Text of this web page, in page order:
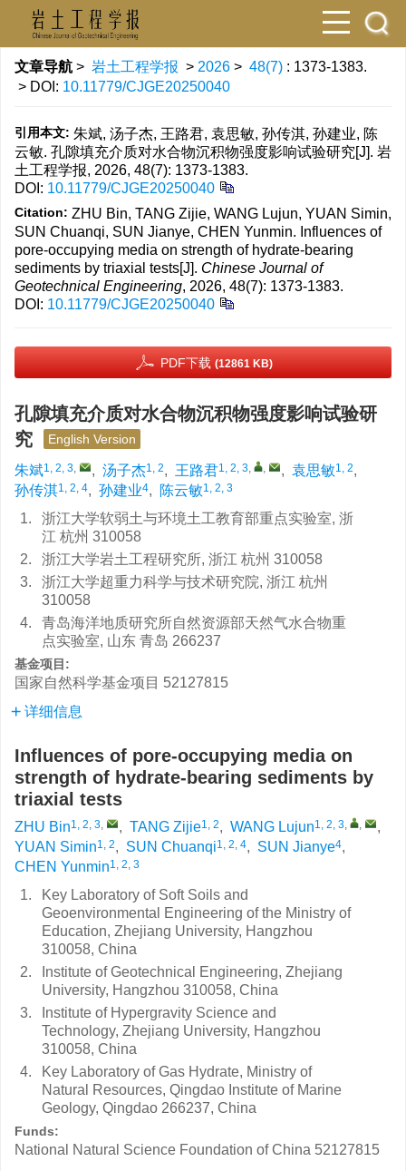
文章导航 > 岩土工程学报 > 2026 > 48(7) : 1373-1383.
> DOI: 10.11779/CJGE20250040
引用本文: 朱斌, 汤子杰, 王路君, 袁思敏, 孙传淇, 孙建业, 陈
云敏. 孔隙填充介质对水合物沉积物强度影响试验研究[J]. 岩
土工程学报, 2026, 48(7): 1373-1383.
DOI: 10.11779/CJGE20250040
Citation: ZHU Bin, TANG Zijie, WANG Lujun, YUAN Simin,
SUN Chuanqi, SUN Jianye, CHEN Yunmin. Influences of
pore-occupying media on strength of hydrate-bearing
sediments by triaxial tests[J]. Chinese Journal of
Geotechnical Engineering, 2026, 48(7): 1373-1383.
DOI: 10.11779/CJGE20250040
PDF下载 (12861 KB)
孔隙填充介质对水合物沉积物强度影响试验研
究
English Version
朱斌1, 2, 3, , 汤子杰1, 2, 王路君1, 2, 3, , , 袁思敏1, 2,
孙传淇1, 2, 4, 孙建业4, 陈云敏1, 2, 3
1.
浙江大学软弱土与环境土工教育部重点实验室, 浙
江 杭州 310058
2.
浙江大学岩土工程研究所, 浙江 杭州 310058
3.
浙江大学超重力科学与技术研究院, 浙江 杭州
310058
4.
青岛海洋地质研究所自然资源部天然气水合物重
点实验室, 山东 青岛 266237
基金项目:
国家自然科学基金项目 52127815
详细信息
Influences of pore-occupying media on
strength of hydrate-bearing sediments by
triaxial tests
ZHU Bin1, 2, 3, , TANG Zijie1, 2, WANG Lujun1, 2, 3, ,
,
YUAN Simin1, 2, SUN Chuanqi1, 2, 4, SUN Jianye4,
CHEN Yunmin1, 2, 3
1.
Key Laboratory of Soft Soils and
Geoenvironmental Engineering of the Ministry of
Education, Zhejiang University, Hangzhou
310058, China
2.
Institute of Geotechnical Engineering, Zhejiang
University, Hangzhou 310058, China
3.
Institute of Hypergravity Science and
Technology, Zhejiang University, Hangzhou
310058, China
4.
Key Laboratory of Gas Hydrate, Ministry of
Natural Resources, Qingdao Institute of Marine
Geology, Qingdao 266237, China
Funds:
National Natural Science Foundation of China 52127815